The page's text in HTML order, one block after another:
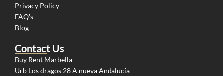
Privacy Policy
FAQ's
Blog
Contact Us
Buy Rent Marbella
Urb Los dragos 28 A nueva Andalucía